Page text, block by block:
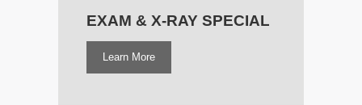
EXAM & X‑RAY SPECIAL
Learn More